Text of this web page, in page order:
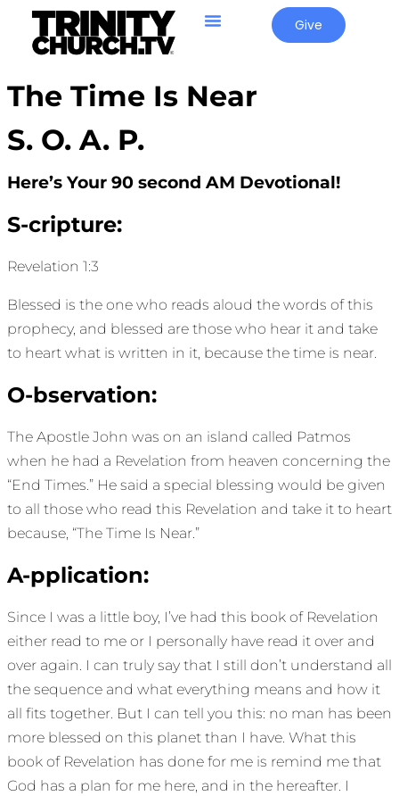
Give
The Time Is Near
S. O. A. P.
Here’s Your 90 second AM Devotional!
S-cripture:
Revelation 1:3
Blessed is the one who reads aloud the words of this
prophecy, and blessed are those who hear it and take
to heart what is written in it, because the time is near.
O-bservation:
The Apostle John was on an island called Patmos
when he had a Revelation from heaven concerning the
“End Times.” He said a special blessing would be given
to all those who read this Revelation and take it to heart
because, “The Time Is Near.”
A-pplication:
Since I was a little boy, I’ve had this book of Revelation
either read to me or I personally have read it over and
over again. I can truly say that I still don’t understand all
the sequence and what everything means and how it
all fits together. But I can tell you this: no man has been
more blessed on this planet than I have. What this
book of Revelation has done for me is remind me that
God has a plan for me here, and in the hereafter. I